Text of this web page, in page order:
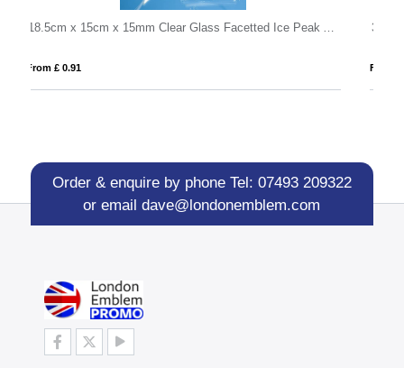
18.5cm x 15cm x 15mm Clear Glass Facetted Ice Peak Award 340ml Handmade Bubble Base High Ball
Order & enquire by phone Tel: 07493 209322
or emaildave@londonemblem.com